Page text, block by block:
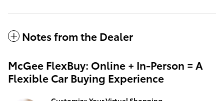
Notes from the Dealer
McGee FlexBuy: Online + In-Person = A
Flexible Car Buying Experience